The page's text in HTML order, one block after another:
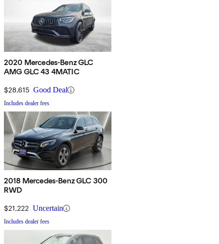
2020 Mercedes-Benz GLC
AMG GLC 43 4MATIC
$28,615 Good Deal
Includes dealer fees
2018 Mercedes-Benz GLC 300
RWD
$21,222 Uncertain
Includes dealer fees